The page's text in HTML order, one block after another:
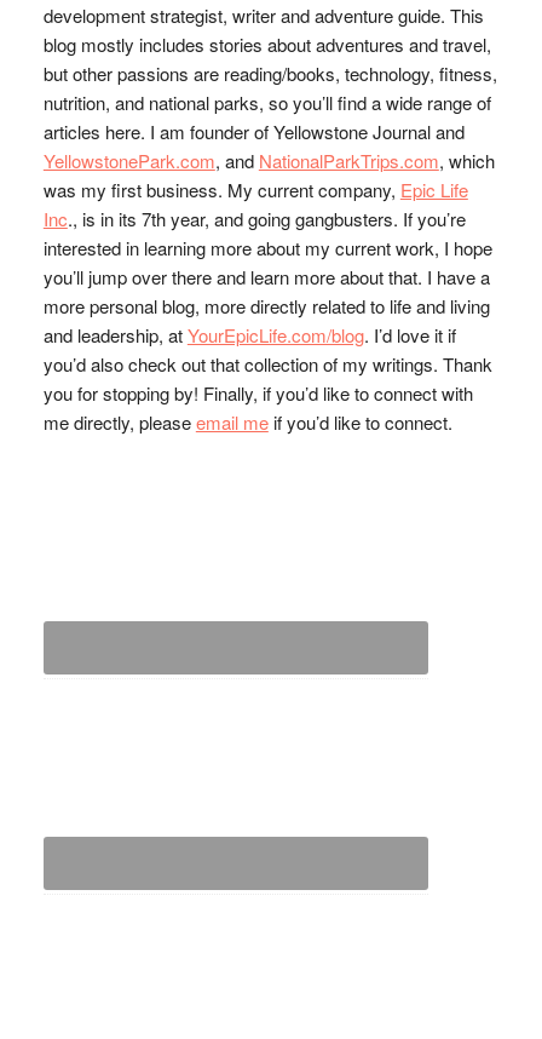
development strategist, writer and adventure guide. This
blog mostly includes stories about adventures and travel,
but other passions are reading/books, technology, fitness,
nutrition, and national parks, so you’ll find a wide range of
articles here. I am founder of Yellowstone Journal and
YellowstonePark.com, and NationalParkTrips.com, which
was my first business. My current company, Epic Life
Inc., is in its 7th year, and going gangbusters. If you’re
interested in learning more about my current work, I hope
you’ll jump over there and learn more about that. I have a
more personal blog, more directly related to life and living
and leadership, atYourEpicLife.com/blog. I’d love it if
you’d also check out that collection of my writings. Thank
you for stopping by! Finally, if you’d like to connect with
me directly, pleaseemail meif you’d like to connect.